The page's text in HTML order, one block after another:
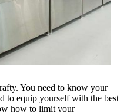
You need to know your
to equip yourself with the best
how to limit your